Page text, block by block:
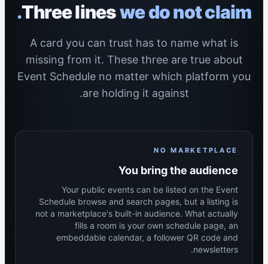
Three lineswe do not claim.
A card you can trust has to name what is
missing from it. These three are true about
Event Schedule no matter which platform you
are holding it against.
NO MARKETPLACE
You bring the audience
Your public events can be listed on the Event
Schedule browse and search pages, but a listing is
not a marketplace's built-in audience. What actually
fills a room is your own schedule page, an
embeddable calendar, a follower QR code and
newsletters.